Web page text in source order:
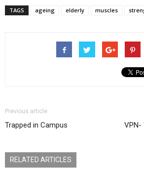
TAGS ageing elderly muscles
Previous article
Trapped in Campus VPN-
RELATED ARTICLES